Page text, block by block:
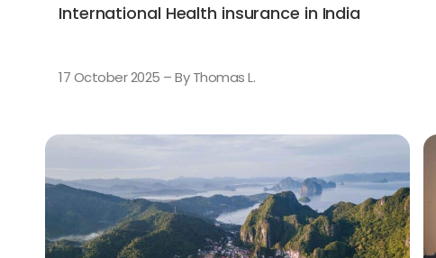
International Health insurance in India
17 October 2025 – By Thomas L.